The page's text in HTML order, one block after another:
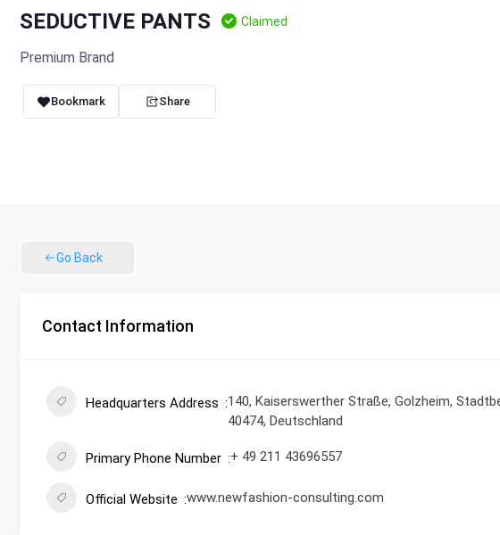
SEDUCTIVE PANTS Claimed
Premium Brand
Bookmark Share
Go Back
Contact Information
Headquarters Address
140, Kaiserswerther Straße, Golzheim,
40474, Deutschland
Primary Phone Number + 49 211 43696557
Official Website www.newfashion-consulting.com